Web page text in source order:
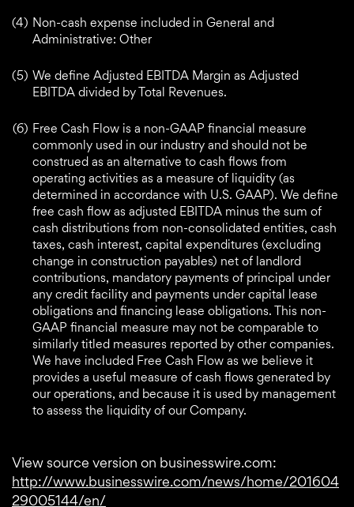
(4) Non-cash expense included in General and
Administrative: Other
(5) We define Adjusted EBITDA Margin as Adjusted
EBITDA divided by Total Revenues.
(6) Free Cash Flow is a non-GAAP financial measure
commonly used in our industry and should not be
construed as an alternative to cash flows from
operating activities as a measure of liquidity (as
determined in accordance with U.S. GAAP). We define
free cash flow as adjusted EBITDA minus the sum of
cash distributions from non-consolidated entities, cash
taxes, cash interest, capital expenditures (excluding
change in construction payables) net of landlord
contributions, mandatory payments of principal under
any credit facility and payments under capital lease
obligations and financing lease obligations. This non-
GAAP financial measure may not be comparable to
similarly titled measures reported by other companies.
We have included Free Cash Flow as we believe it
provides a useful measure of cash flows generated by
our operations, and because it is used by management
to assess the liquidity of our Company.
View source version on businesswire.com:
http://www.businesswire.com/news/home/201604
29005144/en/